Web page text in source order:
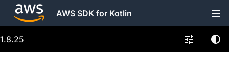
AWS SDK for Kotlin
1.8.25